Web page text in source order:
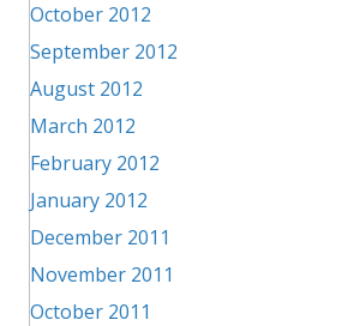
October 2012
September 2012
August 2012
March 2012
February 2012
January 2012
December 2011
November 2011
October 2011